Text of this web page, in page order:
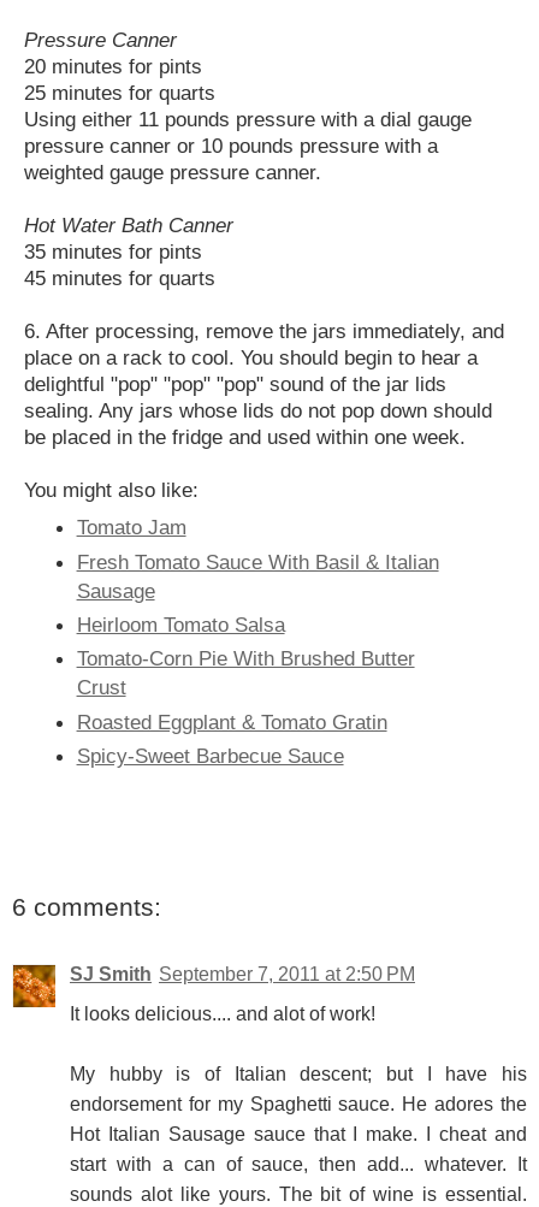
Pressure Canner
20 minutes for pints
25 minutes for quarts
Using either 11 pounds pressure with a dial gauge
pressure canner or 10 pounds pressure with a
weighted gauge pressure canner.
Hot Water Bath Canner
35 minutes for pints
45 minutes for quarts
6. After processing, remove the jars immediately, and
place on a rack to cool. You should begin to hear a
delightful "pop" "pop" "pop" sound of the jar lids
sealing. Any jars whose lids do not pop down should
be placed in the fridge and used within one week.
You might also like:
Tomato Jam
Fresh Tomato Sauce With Basil & Italian
Sausage
Heirloom Tomato Salsa
Tomato-Corn Pie With Brushed Butter
Crust
Roasted Eggplant & Tomato Gratin
Spicy-Sweet Barbecue Sauce
6 comments:
SJ Smith September 7, 2011 at 2:50 PM
It looks delicious.... and alot of work!
My hubby is of Italian descent; but I have his
endorsement for my Spaghetti sauce. He adores the
Hot Italian Sausage sauce that I make. I cheat and
start with a can of sauce, then add... whatever. It
sounds alot like yours. The bit of wine is essential.